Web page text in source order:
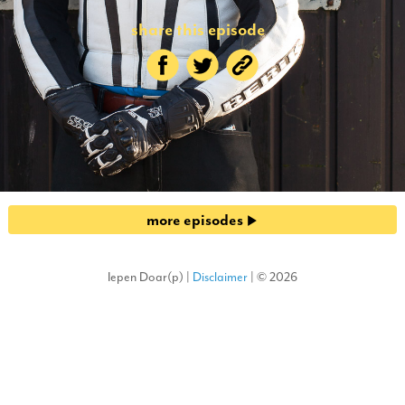
share this episode
more episodes
Iepen Doar(p) | Disclaimer | © 2026